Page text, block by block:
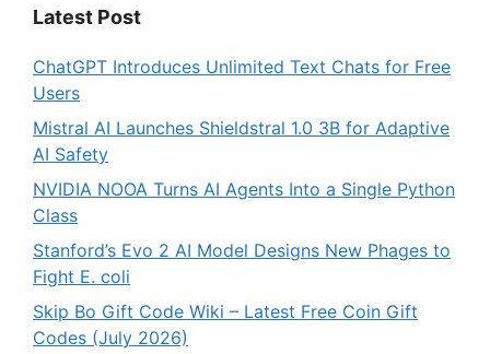
Latest Post
ChatGPT Introduces Unlimited Text Chats for Free
Users
Mistral AI Launches Shieldstral 1.0 3B for Adaptive
AI Safety
NVIDIA NOOA Turns AI Agents Into a Single Python
Class
Stanford’s Evo 2 AI Model Designs New Phages to
Fight E. coli
Skip Bo Gift Code Wiki – Latest Free Coin Gift
Codes (July 2026)